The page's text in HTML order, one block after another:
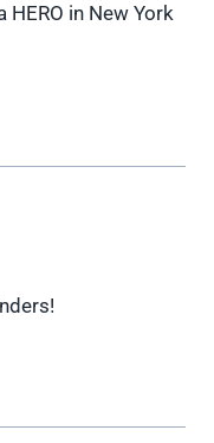
in New York